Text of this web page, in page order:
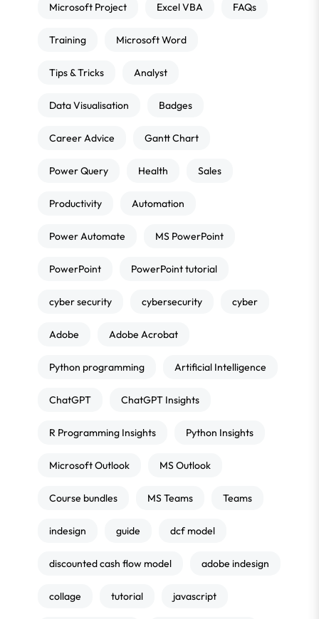
Microsoft Project Excel VBA FAQs
Training Microsoft Word
Tips & Tricks Analyst
Data Visualisation Badges
Career Advice Gantt Chart
Power Query Health Sales
Productivity Automation
Power Automate MS PowerPoint
PowerPoint PowerPoint tutorial
cyber security cybersecurity cyber
Adobe Adobe Acrobat
Python programming Artificial Intelligence
ChatGPT ChatGPT Insights
R Programming Insights Python Insights
Microsoft Outlook MS Outlook
Course bundles MS Teams Teams
indesign guide dcf model
discounted cash flow model adobe indesign
collage tutorial javascript